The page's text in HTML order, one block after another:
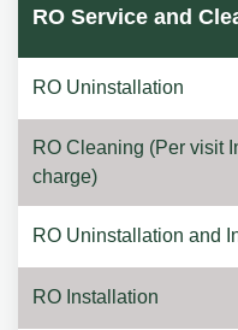
RO Service and
RO Uninstallation
RO Cleaning (Per visit
charge)
RO Uninstallation and
RO Installation